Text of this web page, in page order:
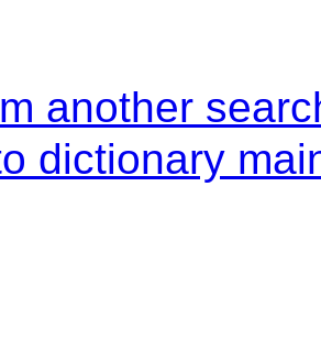
another
dictionary